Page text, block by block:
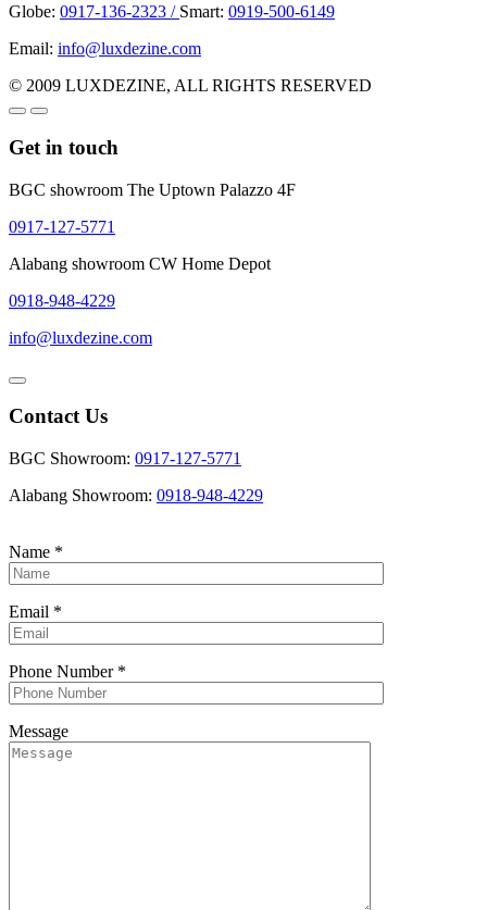
Globe: 0917-136-2323 / Smart: 0919-500-6149
Email: info@luxdezine.com
© 2009 LUXDEZINE, ALL RIGHTS RESERVED
Get in touch
BGC showroom The Uptown Palazzo 4F
0917-127-5771
Alabang showroom CW Home Depot
0918-948-4229
info@luxdezine.com
Contact Us
BGC Showroom: 0917-127-5771
Alabang Showroom: 0918-948-4229
Name *
Email *
Phone Number *
Message